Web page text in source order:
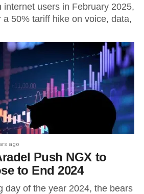
internet users in February 2025,
a 50% tariff hike on voice, data,
ago
Push NGX to
to End 2024
day of the year 2024, the bears